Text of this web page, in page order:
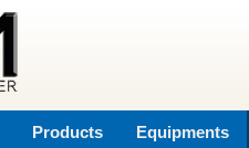
Products Equipments